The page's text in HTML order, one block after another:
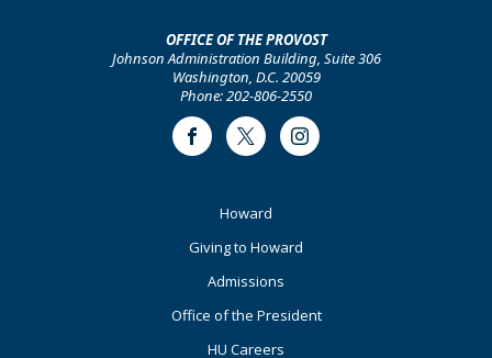
OFFICE OF THE PROVOST
Johnson Administration Building, Suite 306
Washington, D.C. 20059
Phone: 202-806-2550
FacebookTwitter Instagram
Howard
Giving to Howard
Admissions
Office of the President
HU Careers